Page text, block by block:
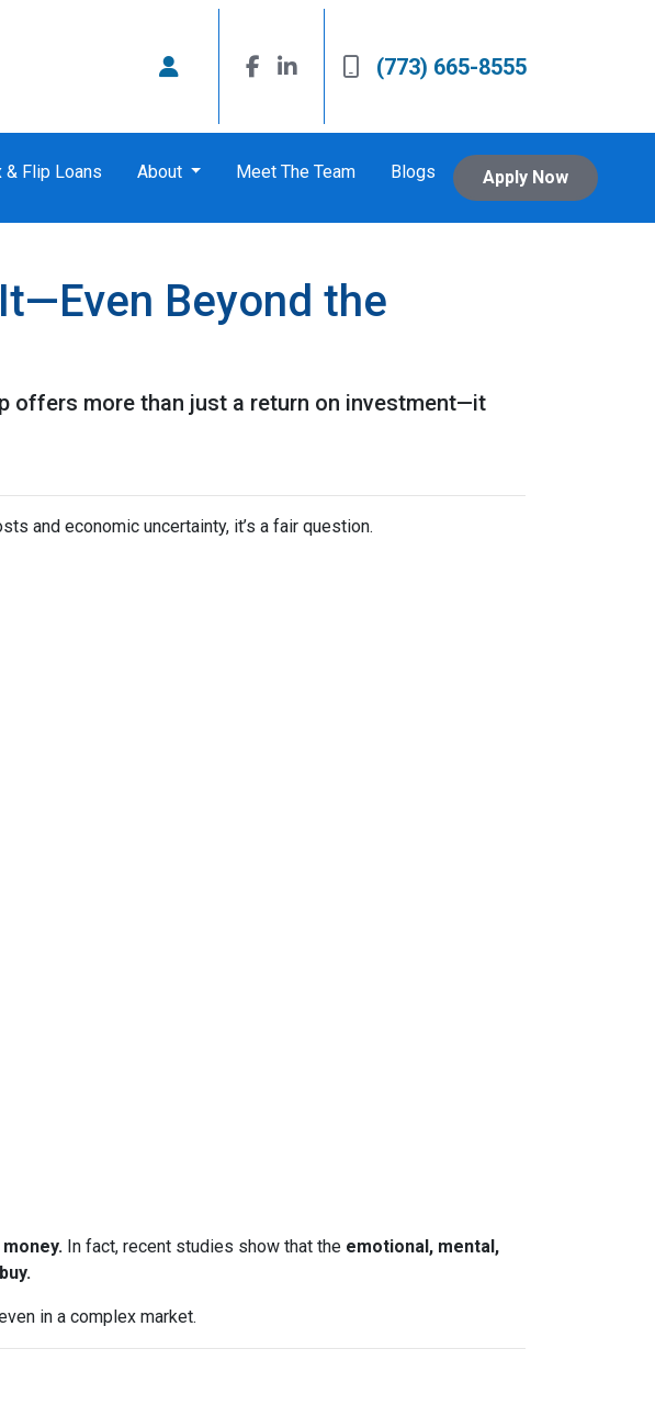
(773) 665-8555
& Flip Loans About Meet The Team Blogs Apply Now
Beyond the
offers more than just a return on investment—it
and economic uncertainty, it’s a fair question.
In fact, recent studies show that the emotional, mental,
in a complex market.